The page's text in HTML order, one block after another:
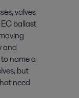
valves
ballast
and
name a
but
need